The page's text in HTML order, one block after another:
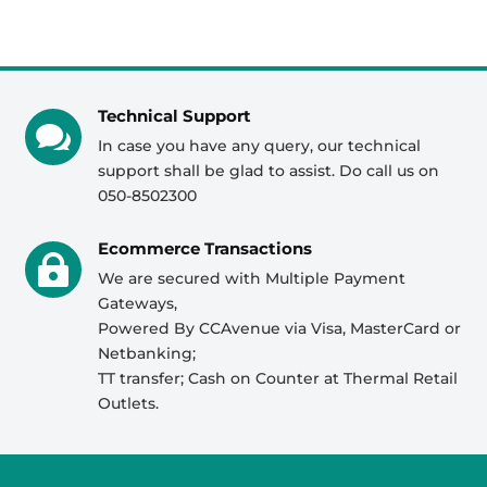

Technical Support
In case you have any query, our technical
support shall be glad to assist. Do call us on
050-8502300

Ecommerce Transactions
We are secured with Multiple Payment
Gateways,
Powered By CCAvenue via Visa, MasterCard or
Netbanking;
TT transfer; Cash on Counter at Thermal Retail
Outlets.